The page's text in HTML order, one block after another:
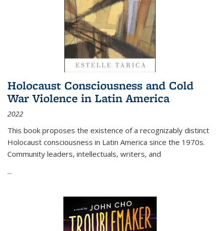
Holocaust Consciousness and Cold
War Violence in Latin America
2022
This book proposes the existence of a recognizably distinct
Holocaust consciousness in Latin America since the 1970s.
Community leaders, intellectuals, writers, and
...